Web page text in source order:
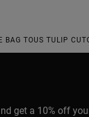
BAG TOUS TULIP
get a 10% off